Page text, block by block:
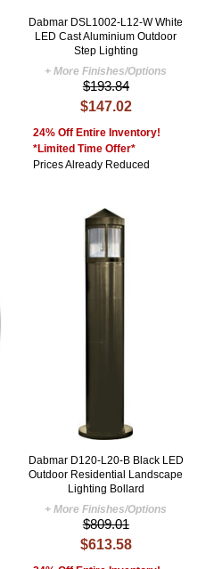
Dabmar DSL1002-L12-W White
LED Cast Aluminium Outdoor
Step Lighting
+ More Finishes/Options
$193.84
$147.02
24% Off Entire Inventory!
*Limited Time Offer*
Prices Already Reduced
Dabmar D120-L20-B Black LED
Outdoor Residential Landscape
Lighting Bollard
+ More Finishes/Options
$809.01
$613.58